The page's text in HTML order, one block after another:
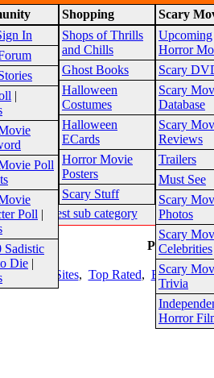
In
|
Poll
Poll |
Sadistic
Die |
Shopping
Shops of Thrills
and Chills
Ghost Books
Halloween
Costumes
Halloween
ECards
Horror Movie
Posters
Scary Stuff
Scary
Upcoming
Horror
Scary
Scary
Database
Scary
Reviews
Trailers
Must See
Scary
Photos
Scary
Celebrities
Scary
Trivia
Horror
This website is intended for a
Map
>Horror Clothing
System Message
yet. Please check back soon.
|Suggest sub category
Page 1
New Sites, Top Rated, Editor Picks